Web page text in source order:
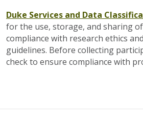
Duke Services and Data
for the use, storage, and sharing
compliance with research ethics
guidelines. Before collecting
check to ensure compliance with